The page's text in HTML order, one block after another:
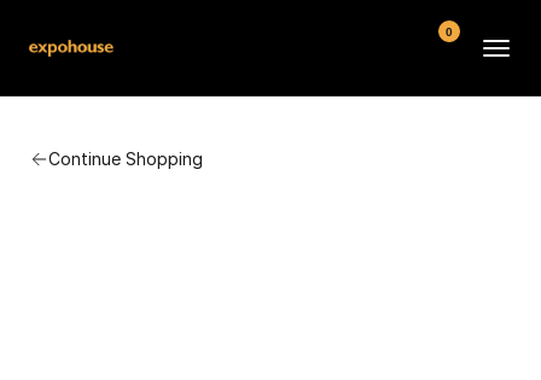
Continue Shopping
0